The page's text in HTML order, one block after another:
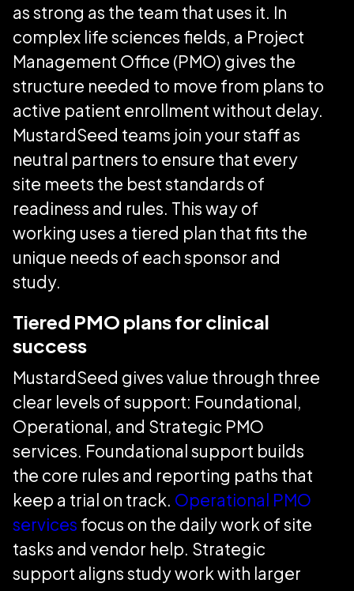
as strong as the team that uses it. In
complex life sciences fields, a Project
Management Office (PMO) gives the
structure needed to move from plans to
active patient enrollment without delay.
MustardSeed teams join your staff as
neutral partners to ensure that every
site meets the best standards of
readiness and rules. This way of
working uses a tiered plan that fits the
unique needs of each sponsor and
study.
Tiered PMO plans for clinical
success
MustardSeed gives value through three
clear levels of support: Foundational,
Operational, and Strategic PMO
services. Foundational support builds
the core rules and reporting paths that
keep a trial on track. Operational PMO
services focus on the daily work of site
tasks and vendor help. Strategic
support aligns study work with larger